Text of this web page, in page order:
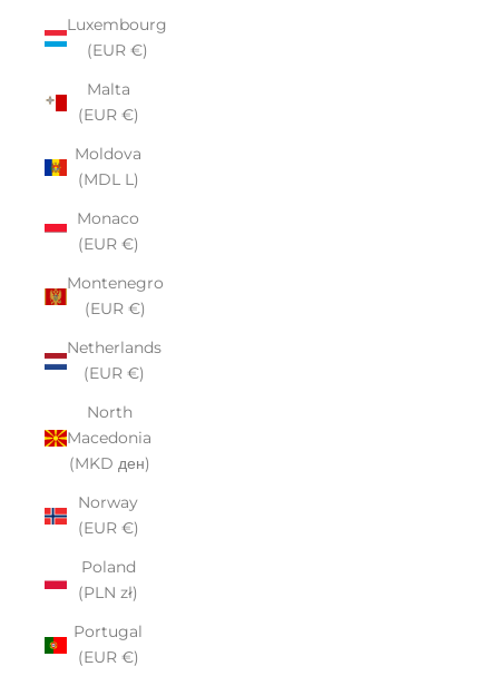
Luxembourg
(EUR €)
Malta
(EUR €)
Moldova
(MDL L)
Monaco
(EUR €)
Montenegro
(EUR €)
Netherlands
(EUR €)
North
Macedonia
(MKD ден)
Norway
(EUR €)
Poland
(PLN zł)
Portugal
(EUR €)